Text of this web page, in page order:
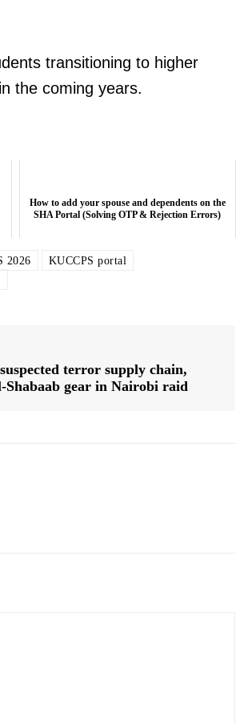
transitioning to higher
the coming years.
How to add your spouse and dependents on the
SHA Portal (Solving OTP & Rejection Errors)
2026
KUCCPS portal
terror supply chain,
Shabaab gear in Nairobi raid